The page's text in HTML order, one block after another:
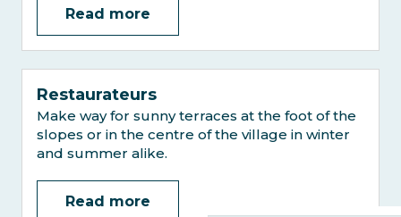
Read more
Restaurateurs
Make way for sunny terraces at the foot of the
slopes or in the centre of the village in winter
and summer alike.
Read more